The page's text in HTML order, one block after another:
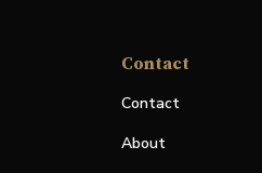
Contact
Contact
About